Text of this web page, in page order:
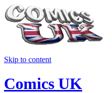
Skip to content
Comics UK